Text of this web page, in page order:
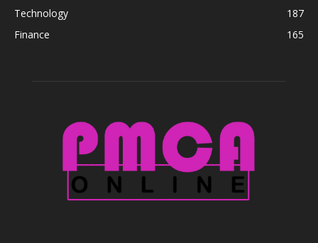
Technology
187
Finance
165